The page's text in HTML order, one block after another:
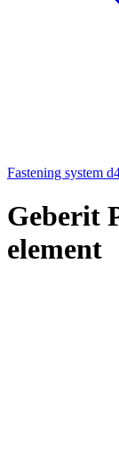
Fastening system
Geberit
element